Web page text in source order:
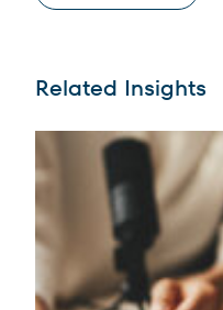
Related Insights